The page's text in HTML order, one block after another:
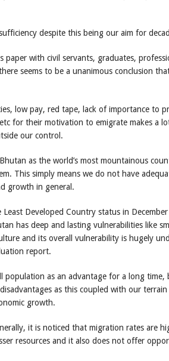
despite this being our aim for
paper with civil servants, graduates,
seems to be a unanimous conclusion
low pay, red tape, lack of importance to
for their motivation to emigrate makes a
our control.
as the world’s most mountainous
This simply means we do not have
growth in general.
Developed Country status in
has deep and lasting vulnerabilities like
and its overall vulnerability is hugely
report.
population as an advantage for a long time,
as this coupled with our terrain
growth.
it is noticed that migration rates are
resources and it also does not offer